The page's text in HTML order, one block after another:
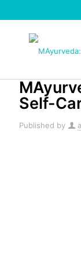
Self-
Published by